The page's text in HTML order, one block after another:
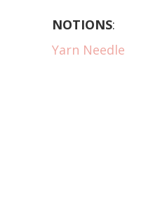
NOTIONS:
Yarn Needle